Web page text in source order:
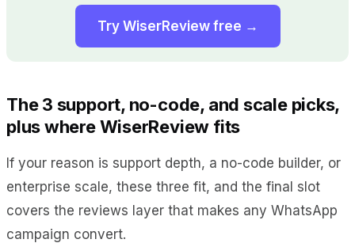
Try WiserReview free →
The 3 support, no-code, and scale picks,
plus where WiserReview fits
If your reason is support depth, a no-code builder, or
enterprise scale, these three fit, and the final slot
covers the reviews layer that makes any WhatsApp
campaign convert.